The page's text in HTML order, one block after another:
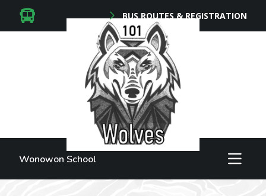
BUS ROUTES & REGISTRATION
Wonowon School